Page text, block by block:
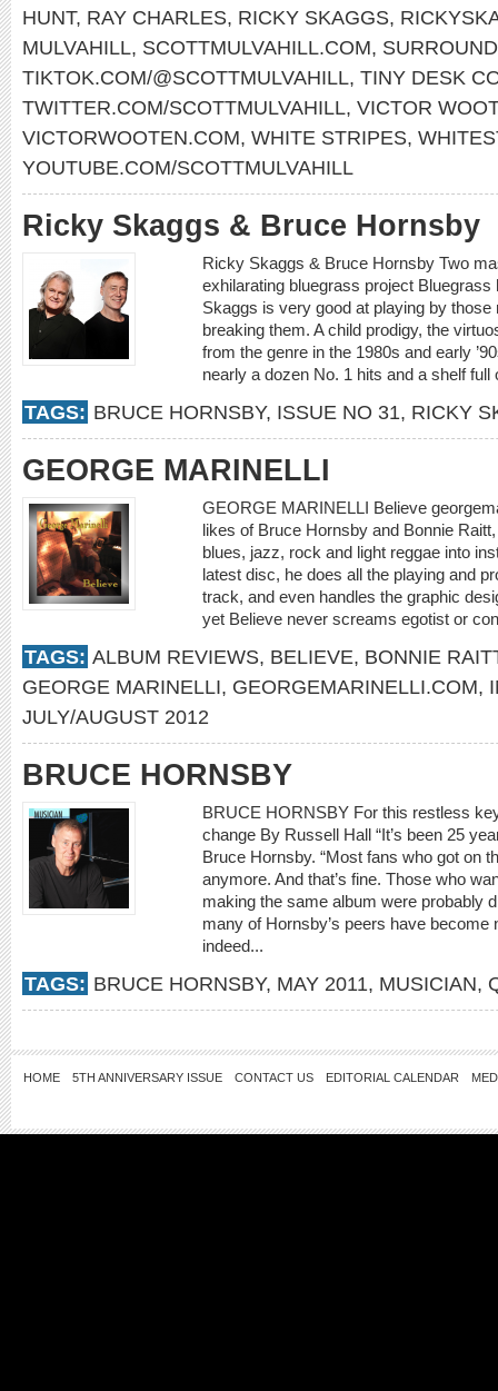
HUNT, RAY CHARLES, RICKY SKAGGS,
MULVAHILL, SCOTTMULVAHILL.COM,
TIKTOK.COM/@SCOTTMULVAHILL, TINY DESK
TWITTER.COM/SCOTTMULVAHILL, VICTOR
VICTORWOOTEN.COM, WHITE STRIPES,
YOUTUBE.COM/SCOTTMULVAHILL
Ricky Skaggs & Bruce Hornsby
Ricky Skaggs & Bruce Hornsby Two
exhilarating bluegrass project
Skaggs is very good at playing by those
breaking them. A child prodigy, the
from the genre in the 1980s and early
nearly a dozen No. 1 hits and a shelf
TAGS: BRUCE HORNSBY, ISSUE NO 31, RICKY
GEORGE MARINELLI
GEORGE MARINELLI Believe
likes of Bruce Hornsby and Bonnie
blues, jazz, rock and light reggae into
latest disc, he does all the playing and
track, and even handles the graphic
yet Believe never screams egotist or
TAGS: ALBUM REVIEWS, BELIEVE, BONNIE
GEORGE MARINELLI, GEORGEMARINELLI.COM,
JULY/AUGUST 2012
BRUCE HORNSBY
BRUCE HORNSBY For this restless
change By Russell Hall “It’s been 25
Bruce Hornsby. “Most fans who got on
anymore. And that’s fine. Those who
making the same album were probably
many of Hornsby’s peers have
indeed...
TAGS: BRUCE HORNSBY, MAY 2011, MUSICIAN,
HOME 5TH ANNIVERSARY ISSUE CONTACT US EDITORIAL CALENDAR